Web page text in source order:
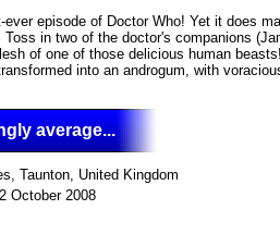
episode of Doctor Who! Yet it does
Toss in two of the doctor's companions
of one of those delicious human beasts!
into an androgum, with
average...
Taunton, United Kingdom
October 2008